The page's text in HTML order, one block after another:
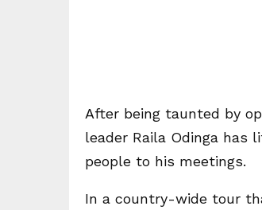
After being taunted by
leader Raila Odinga
people to his meetings.
In a country-wide tour